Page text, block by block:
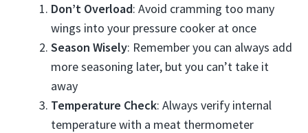
Don’t Overload: Avoid cramming too many
wings into your pressure cooker at once
Season Wisely: Remember you can always add
more seasoning later, but you can’t take it
away
Temperature Check: Always verify internal
temperature with a meat thermometer